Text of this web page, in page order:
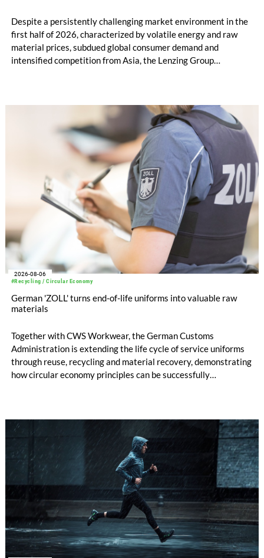
Despite a persistently challenging market environment in the
first half of 2026, characterized by volatile energy and raw
material prices, subdued global consumer demand and
intensified competition from Asia, the Lenzing Group
increased to EUR 45.8 million, while EBITDA amounted to
EUR 239.2 million. Revenue totaled EUR 1.27 billion,
compared with EUR 1.34 billion in the previous year.
#Recycling / Circular Economy
2026-08-06
German 'ZOLL' turns end-of-life uniforms into valuable raw
materials
Together with CWS Workwear, the German Customs
Administration is extending the life cycle of service uniforms
through reuse, recycling and material recovery, demonstrating
how circular economy principles can be successfully